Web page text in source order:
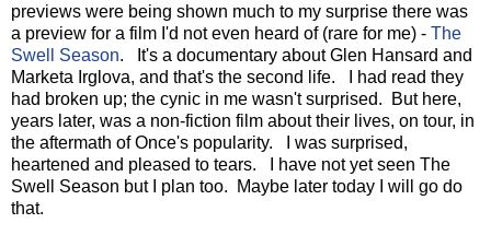
previews were being shown much to my surprise there was
a preview for a film I'd not even heard of (rare for me) - The
Swell Season. It's a documentary about Glen Hansard and
Marketa Irglova, and that's the second life. I had read they
had broken up; the cynic in me wasn't surprised. But here,
years later, was a non-fiction film about their lives, on tour, in
the aftermath of Once's popularity. I was surprised,
heartened and pleased to tears. I have not yet seen The
Swell Season but I plan too. Maybe later today I will go do
that.